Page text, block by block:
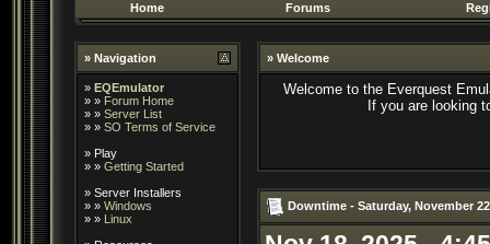
Home Forums
» Navigation
» EQEmulator
» » Forum Home
» » Server List
» » SO Terms of Service
» Play
» » Getting Started
» Server Installers
» » Windows
» » Linux
» Welcome
Welcome to the Everquest
If you are looking
Downtime - Saturday, November